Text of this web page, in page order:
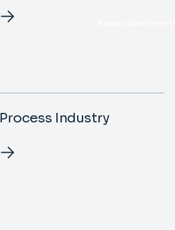
Process Industry